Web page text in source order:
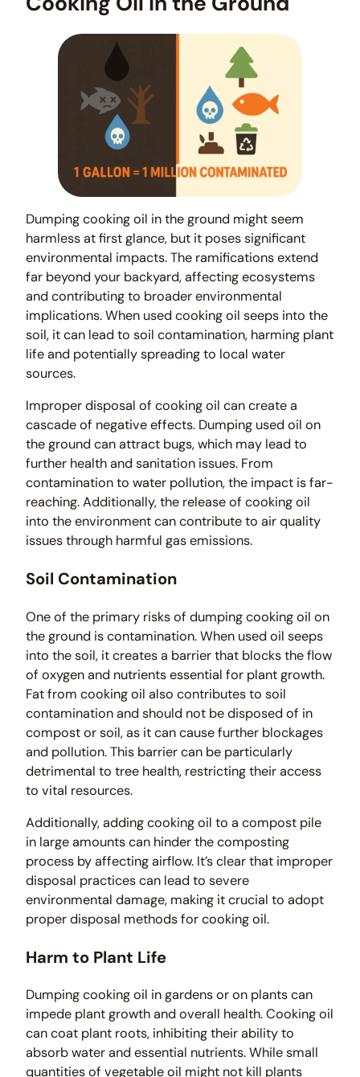
Dumping cooking oil in the ground might seem
harmless at first glance, but it poses significant
environmental impacts. The ramifications extend
far beyond your backyard, affecting ecosystems
and contributing to broader environmental
implications. When used cooking oil seeps into the
soil, it can lead to soil contamination, harming plant
life and potentially spreading to local water
sources.
Improper disposal of cooking oil can create a
cascade of negative effects. Dumping used oil on
the ground can attract bugs, which may lead to
further health and sanitation issues. From
contamination to water pollution, the impact is far-
reaching. Additionally, the release of cooking oil
into the environment can contribute to air quality
issues through harmful gas emissions.
Soil Contamination
One of the primary risks of dumping cooking oil on
the ground is contamination. When used oil seeps
into the soil, it creates a barrier that blocks the flow
of oxygen and nutrients essential for plant growth.
Fat from cooking oil also contributes to soil
contamination and should not be disposed of in
compost or soil, as it can cause further blockages
and pollution. This barrier can be particularly
detrimental to tree health, restricting their access
to vital resources.
Additionally, adding cooking oil to a compost pile
in large amounts can hinder the composting
process by affecting airflow. It’s clear that improper
disposal practices can lead to severe
environmental damage, making it crucial to adopt
proper disposal methods for cooking oil.
Harm to Plant Life
Dumping cooking oil in gardens or on plants can
impede plant growth and overall health. Cooking oil
can coat plant roots, inhibiting their ability to
absorb water and essential nutrients. While small
quantities of vegetable oil might not kill plants